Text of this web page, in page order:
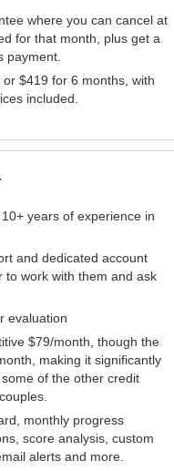
where you can cancel at
for that month, plus get a
payment.
$419 for 6 months, with
included.
years of experience in
and dedicated account
to work with them and ask
evaluation
$79/month, though the
making it significantly
of the other credit
monthly progress
score analysis, custom
alerts and more.